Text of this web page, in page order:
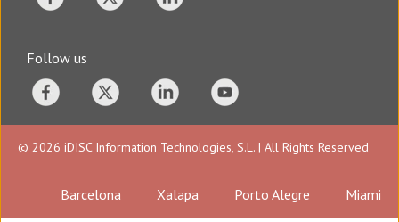
Follow us
© 2026 iDISC Information Technologies, S.L. | All Rights Reserved
Barcelona Xalapa Porto Alegre Miami